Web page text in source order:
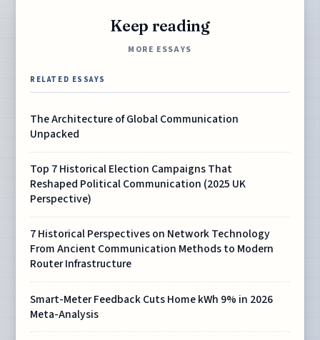
Keep reading
MORE ESSAYS
RELATED ESSAYS
The Architecture of Global Communication
Unpacked
Top 7 Historical Election Campaigns That
Reshaped Political Communication (2025 UK
Perspective)
7 Historical Perspectives on Network Technology
From Ancient Communication Methods to Modern
Router Infrastructure
Smart-Meter Feedback Cuts Home kWh 9% in 2026
Meta-Analysis